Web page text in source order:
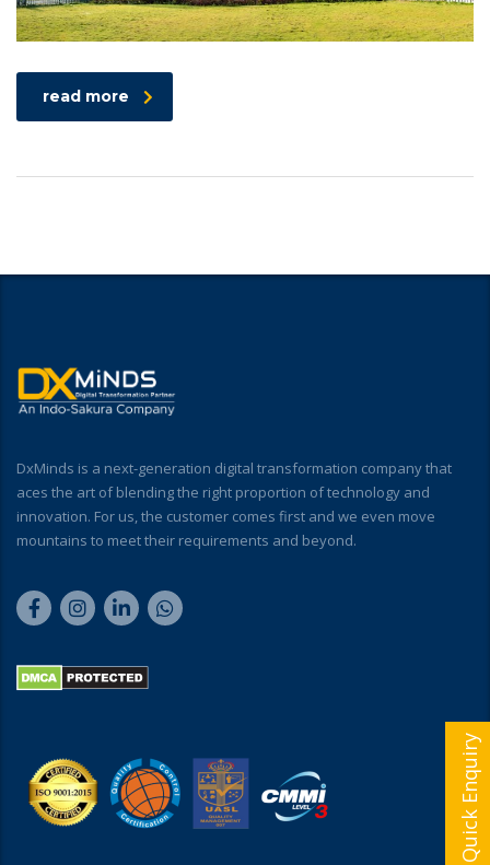
read more
DxMinds is a next-generation digital transformation company that
aces the art of blending the right proportion of technology and
innovation. For us, the customer comes first and we even move
mountains to meet their requirements and beyond.
Quick Enquiry